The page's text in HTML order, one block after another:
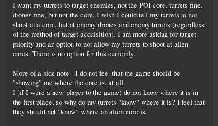
I want my turrets to target enemies, not the POI core, turrets fine,
drones fine, but not the core. I wish I could tell my turrets to not
shoot at a core, but at enemy drones and enemy turrets (regardless
of the method of target acquisition). I am more asking for target
priority and an option to not allow my turrets to shoot at alien
cores. There is no option for this currently.
More of a side note - I do not feel that the game should be
"showing" me where the core is, at all.
I (if I were a new player to the game) do not know where it is in
the first place, so why do my turrets "know" where it is? I feel that
they should not "know" where an alien core is.